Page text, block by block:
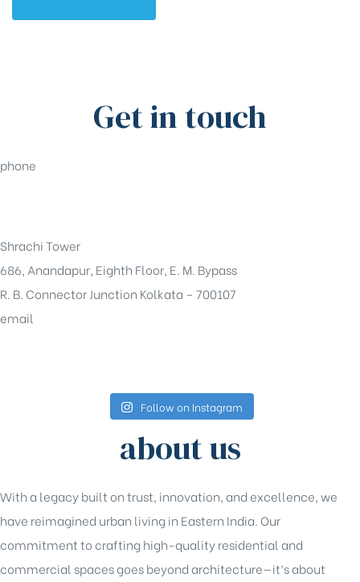
Get in touch
phone
Shrachi Tower
686, Anandapur, Eighth Floor, E. M. Bypass
R. B. Connector Junction Kolkata – 700107
email
Follow on Instagram
about us
With a legacy built on trust, innovation, and excellence, we
have reimagined urban living in Eastern India. Our
commitment to crafting high-quality residential and
commercial spaces goes beyond architecture—it’s about